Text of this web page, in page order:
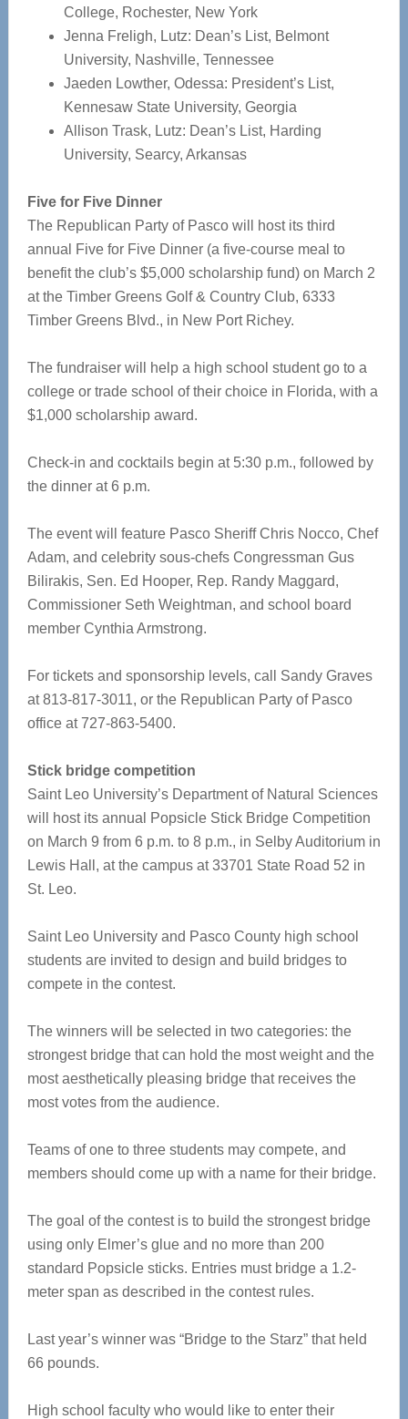
College, Rochester, New York
Jenna Freligh, Lutz: Dean’s List, Belmont
University, Nashville, Tennessee
Jaeden Lowther, Odessa: President’s List,
Kennesaw State University, Georgia
Allison Trask, Lutz: Dean’s List, Harding
University, Searcy, Arkansas
Five for Five Dinner
The Republican Party of Pasco will host its third
annual Five for Five Dinner (a five-course meal to
benefit the club’s $5,000 scholarship fund) on March 2
at the Timber Greens Golf & Country Club, 6333
Timber Greens Blvd., in New Port Richey.
The fundraiser will help a high school student go to a
college or trade school of their choice in Florida, with a
$1,000 scholarship award.
Check-in and cocktails begin at 5:30 p.m., followed by
the dinner at 6 p.m.
The event will feature Pasco Sheriff Chris Nocco, Chef
Adam, and celebrity sous-chefs Congressman Gus
Bilirakis, Sen. Ed Hooper, Rep. Randy Maggard,
Commissioner Seth Weightman, and school board
member Cynthia Armstrong.
For tickets and sponsorship levels, call Sandy Graves
at 813-817-3011, or the Republican Party of Pasco
office at 727-863-5400.
Stick bridge competition
Saint Leo University’s Department of Natural Sciences
will host its annual Popsicle Stick Bridge Competition
on March 9 from 6 p.m. to 8 p.m., in Selby Auditorium in
Lewis Hall, at the campus at 33701 State Road 52 in
St. Leo.
Saint Leo University and Pasco County high school
students are invited to design and build bridges to
compete in the contest.
The winners will be selected in two categories: the
strongest bridge that can hold the most weight and the
most aesthetically pleasing bridge that receives the
most votes from the audience.
Teams of one to three students may compete, and
members should come up with a name for their bridge.
The goal of the contest is to build the strongest bridge
using only Elmer’s glue and no more than 200
standard Popsicle sticks. Entries must bridge a 1.2-
meter span as described in the contest rules.
Last year’s winner was “Bridge to the Starz” that held
66 pounds.
High school faculty who would like to enter their